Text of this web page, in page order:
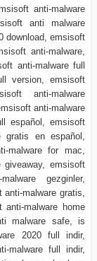
anti-malware
anti malware
download, emsisoft
anti-malware,
anti-malware full
version, emsisoft
anti-malware
anti-malware
español, emsisoft
gratis en español,
malware for mac,
giveaway, emsisoft
gezginler,
malware gratis,
malware home
malware safe, is
2020 full indir,
malware full indir,